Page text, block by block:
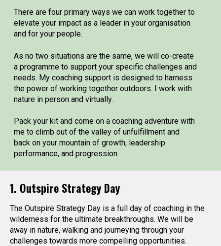
There are four primary ways we can work together to
elevate your impact as a leader in your organisation
and for your people.
As no two situations are the same, we will co-create
a programme to support your specific challenges and
needs. My coaching support is designed to harness
the power of working together outdoors. I work with
nature in person and virtually.
Pack your kit and come on a coaching adventure with
me to climb out of the valley of unfulfillment and
back on your mountain of growth, leadership
performance, and progression.
1. Outspire Strategy Day
The Outspire Strategy Day is a full day of coaching in the
wilderness for the ultimate breakthroughs. We will be
away in nature, walking and journeying through your
challenges towards more compelling opportunities.